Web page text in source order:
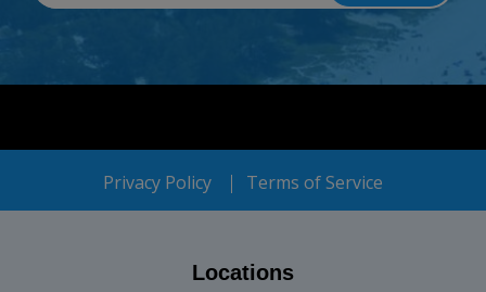
Privacy Policy Terms of Service
Locations